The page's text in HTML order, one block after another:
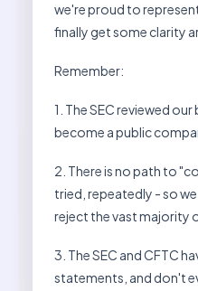
we're proud to
finally get some clarity
Remember:
1. The SEC reviewed
become a public
2. There is no path to
tried, repeatedly - so
reject the vast majority
3. The SEC and CFTC
statements, and don't